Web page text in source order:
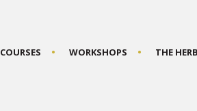
COURSES WORKSHOPS THE